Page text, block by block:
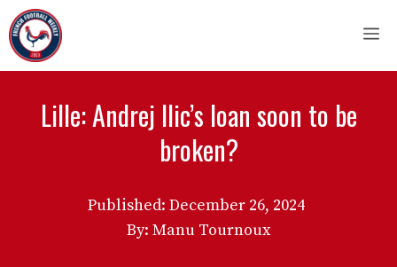
Skip
to
content
Lille: Andrej Ilic’s loan soon to be
broken?
Published: December 26, 2024
By: Manu Tournoux